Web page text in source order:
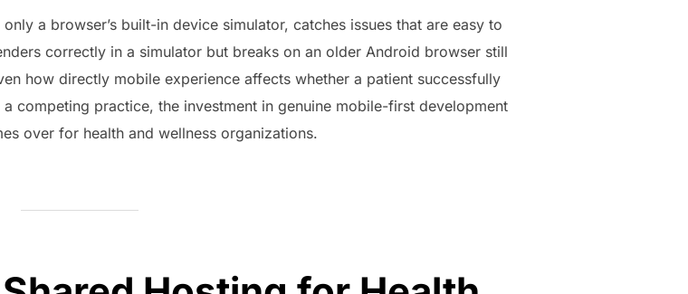
a browser’s built-in device simulator, catches issues that are easy to
correctly in a simulator but breaks on an older Android browser still
how directly mobile experience affects whether a patient successfully
competing practice, the investment in genuine mobile-first development
over for health and wellness organizations.